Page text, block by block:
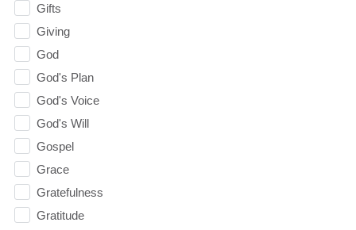
Gifts
Giving
God
God's Plan
God's Voice
God's Will
Gospel
Grace
Gratefulness
Gratitude